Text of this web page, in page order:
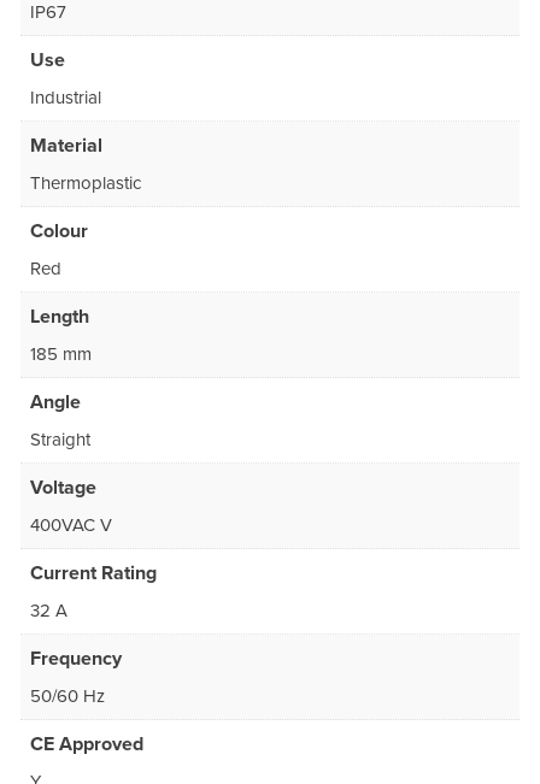
IP67
Use
Industrial
Material
Thermoplastic
Colour
Red
Length
185 mm
Angle
Straight
Voltage
400VAC V
Current Rating
32 A
Frequency
50/60 Hz
CE Approved